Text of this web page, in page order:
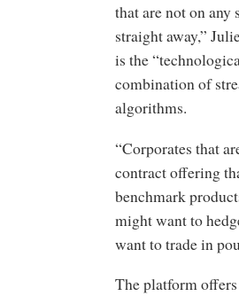
that are not on
straight away,”
is the
combination of
algorithms.
“Corporates that
contract offering
benchmark
might want to
want to trade in
The platform